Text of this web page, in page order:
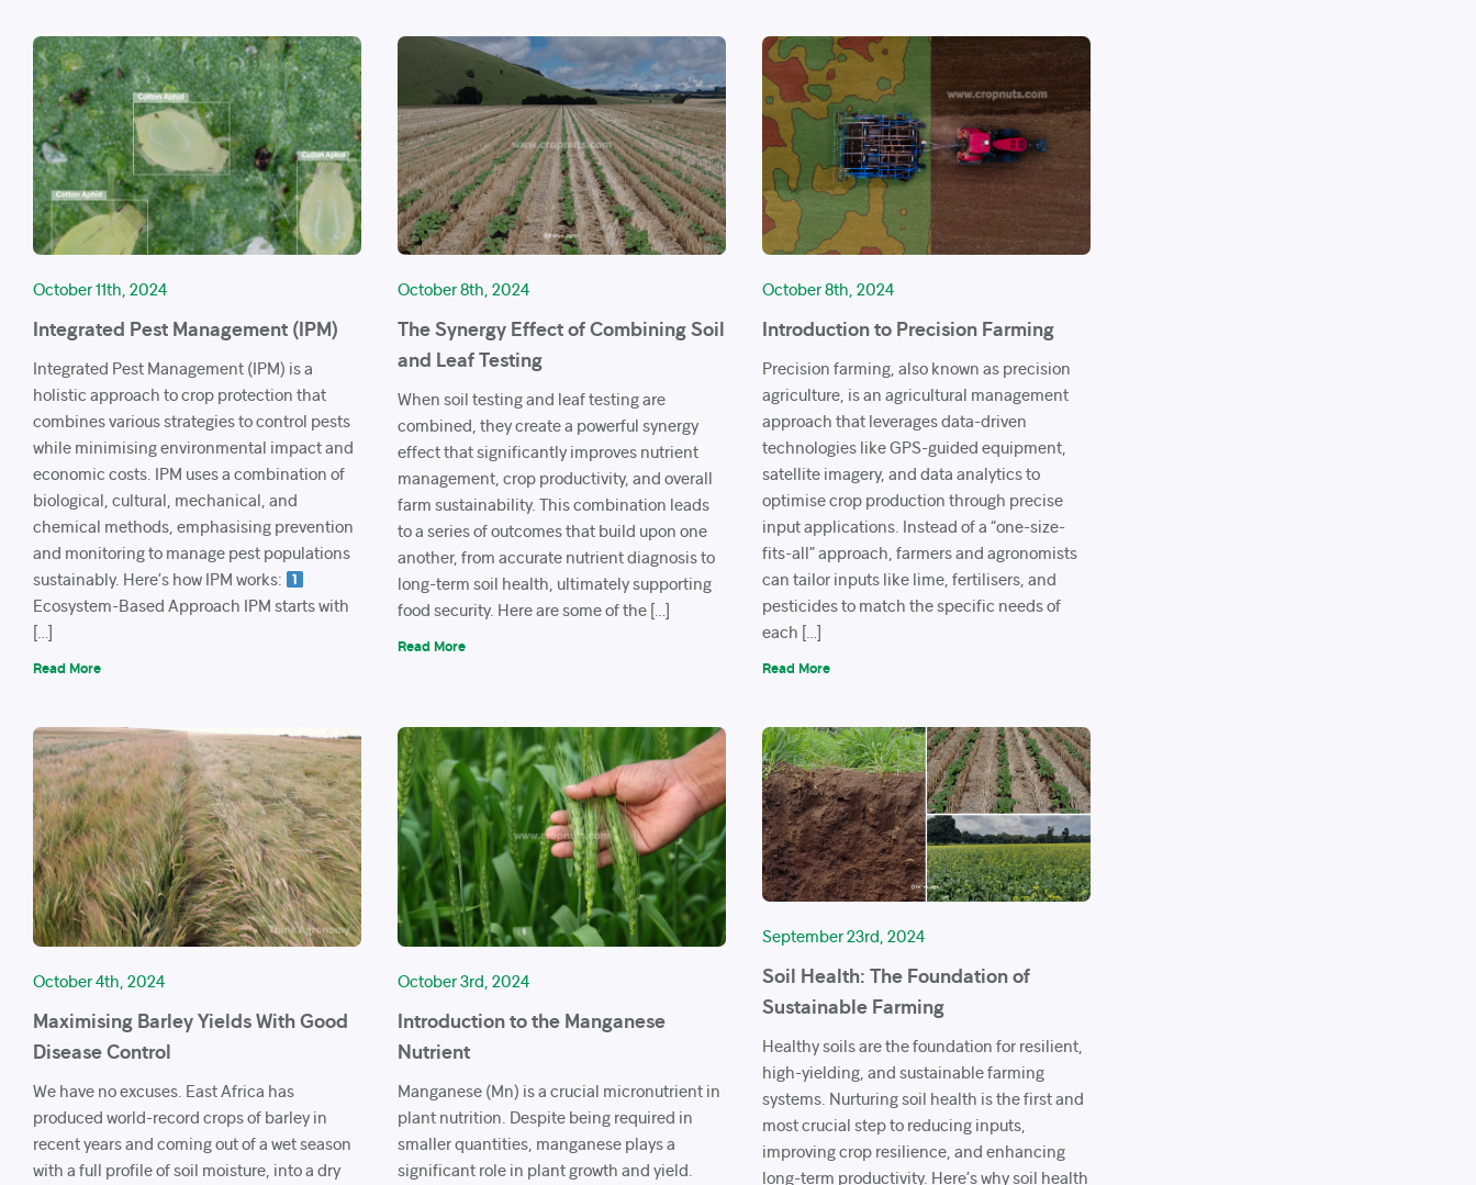
October 11th, 2024
Integrated Pest Management (IPM)
Integrated Pest Management (IPM) is a
holistic approach to crop protection that
combines various strategies to control pests
while minimising environmental impact and
economic costs. IPM uses a combination of
biological, cultural, mechanical, and
chemical methods, emphasising prevention
and monitoring to manage pest populations
sustainably. Here’s how IPM works:
Ecosystem-Based Approach IPM starts with
[…]
Read More
October 8th, 2024
The Synergy Effect of Combining Soil
and Leaf Testing
When soil testing and leaf testing are
combined, they create a powerful synergy
effect that significantly improves nutrient
management, crop productivity, and overall
farm sustainability. This combination leads
to a series of outcomes that build upon one
another, from accurate nutrient diagnosis to
long-term soil health, ultimately supporting
food security. Here are some of the […]
Read More
October 8th, 2024
Introduction to Precision Farming
Precision farming, also known as precision
agriculture, is an agricultural management
approach that leverages data-driven
technologies like GPS-guided equipment,
satellite imagery, and data analytics to
optimise crop production through precise
input applications. Instead of a “one-size-
fits-all” approach, farmers and agronomists
can tailor inputs like lime, fertilisers, and
pesticides to match the specific needs of
each […]
Read More
October 4th, 2024
Maximising Barley Yields With Good
Disease Control
We have no excuses. East Africa has
produced world-record crops of barley in
recent years and coming out of a wet season
with a full profile of soil moisture, into a dry
October 3rd, 2024
Introduction to the Manganese
Nutrient
Manganese (Mn) is a crucial micronutrient in
plant nutrition. Despite being required in
smaller quantities, manganese plays a
significant role in plant growth and yield.
September 23rd, 2024
Soil Health: The Foundation of
Sustainable Farming
Healthy soils are the foundation for resilient,
high-yielding, and sustainable farming
systems. Nurturing soil health is the first and
most crucial step to reducing inputs,
improving crop resilience, and enhancing
long-term productivity. Here’s why soil health